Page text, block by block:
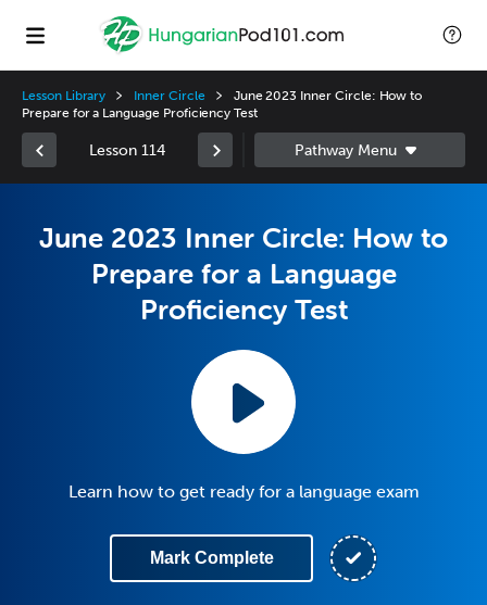
Lesson Library Inner Circle
June 2023 Inner Circle: How to
Prepare for a Language Proficiency Test
Lesson 114
June 2023 Inner Circle: How to
Prepare for a Language
Proficiency Test
Learn how to get ready for a language exam
Mark Complete